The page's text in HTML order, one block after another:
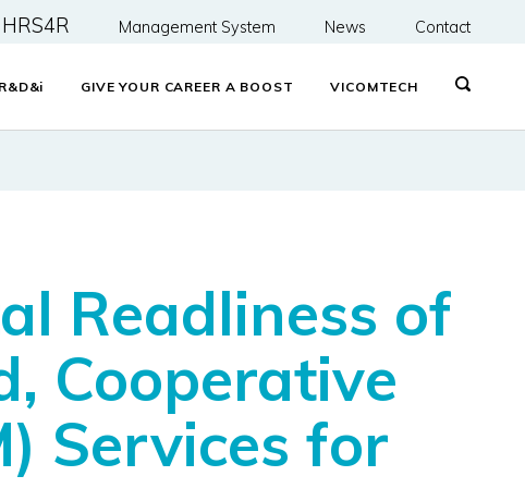
HRS4R Management System News Contact
i GIVE YOUR CAREER A BOOST VICOMTECH
Readliness of
Cooperative
Services for